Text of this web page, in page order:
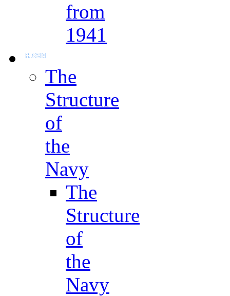
from
1941
The
Structure
of
the
Navy
The
Structure
of
the
Navy